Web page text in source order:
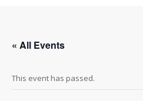
« All Events
This event has passed.